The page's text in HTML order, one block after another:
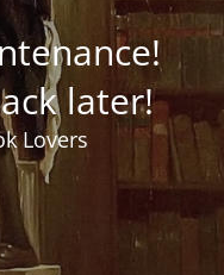
later!
Lovers